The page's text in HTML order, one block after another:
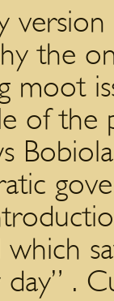
the
moot
of the
.